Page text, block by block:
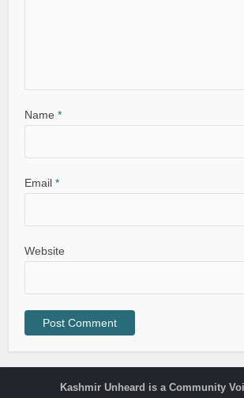
Name*
Email*
Website
Kashmir Unheard is a Community